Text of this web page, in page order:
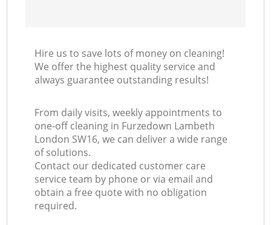
Hire us to save lots of money on cleaning!
We offer the highest quality service and
always guarantee outstanding results!
From daily visits, weekly appointments to
one-off cleaning in Furzedown Lambeth
London SW16, we can deliver a wide range
of solutions.
Contact our dedicated customer care
service team by phone or via email and
obtain a free quote with no obligation
required.